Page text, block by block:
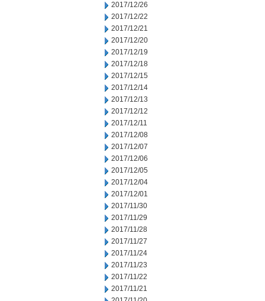
2017/12/26
2017/12/22
2017/12/21
2017/12/20
2017/12/19
2017/12/18
2017/12/15
2017/12/14
2017/12/13
2017/12/12
2017/12/11
2017/12/08
2017/12/07
2017/12/06
2017/12/05
2017/12/04
2017/12/01
2017/11/30
2017/11/29
2017/11/28
2017/11/27
2017/11/24
2017/11/23
2017/11/22
2017/11/21